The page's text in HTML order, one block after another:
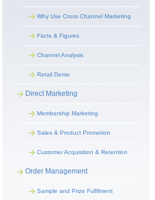
Why Use Cross Channel Marketing
Facts & Figures
Channel Analysis
Retail Demo
Direct Marketing
Membership Marketing
Sales & Product Promotion
Customer Acquisition & Retention
Order Management
Sample and Prize Fulfilment